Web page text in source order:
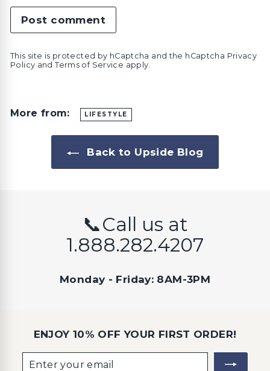
Post comment
This site is protected by hCaptcha and the hCaptcha Privacy
Policy andTerms of Service apply.
More from: LIFESTYLE
Back to Upside Blog
📞Call us at
1.888.282.4207
Monday - Friday: 8AM-3PM
ENJOY 10% OFF YOUR FIRST ORDER!